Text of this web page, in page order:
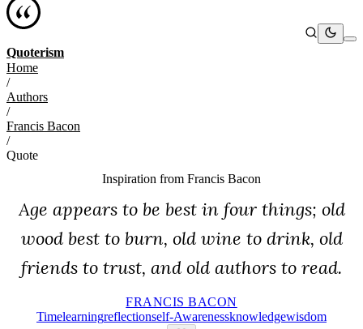
Quoterism
Home
/
Authors
/
Francis Bacon
/
Quote
Inspiration from Francis Bacon
Age appears to be best in four things; old
wood best to burn, old wine to drink, old
friends to trust, and old authors to read.
FRANCIS BACON
TimeLearningReflectionSelf-AwarenessKnowledgeWisdom